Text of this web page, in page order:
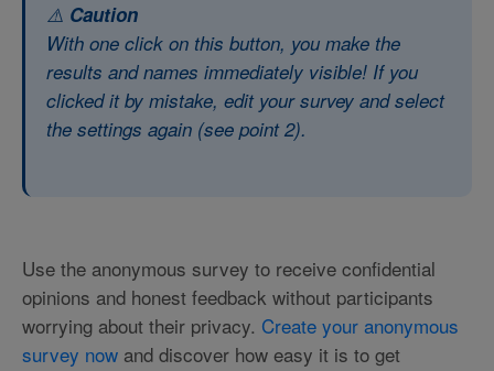
⚠️ Caution
With one click on this button, you make the
results and names immediately visible! If you
clicked it by mistake, edit your survey and select
the settings again (see point 2).
Use the anonymous survey to receive confidential
opinions and honest feedback without participants
worrying about their privacy. Create your anonymous
survey now and discover how easy it is to get